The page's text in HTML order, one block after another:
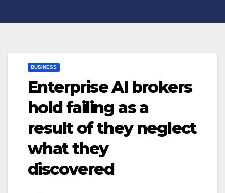
BUSINESS
Enterprise AI brokers
hold failing as a
result of they neglect
what they
discovered